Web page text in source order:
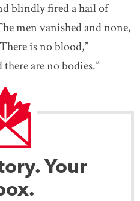
blindly fired a hail of
men vanished and none,
is no blood,”
are no bodies.”
Your